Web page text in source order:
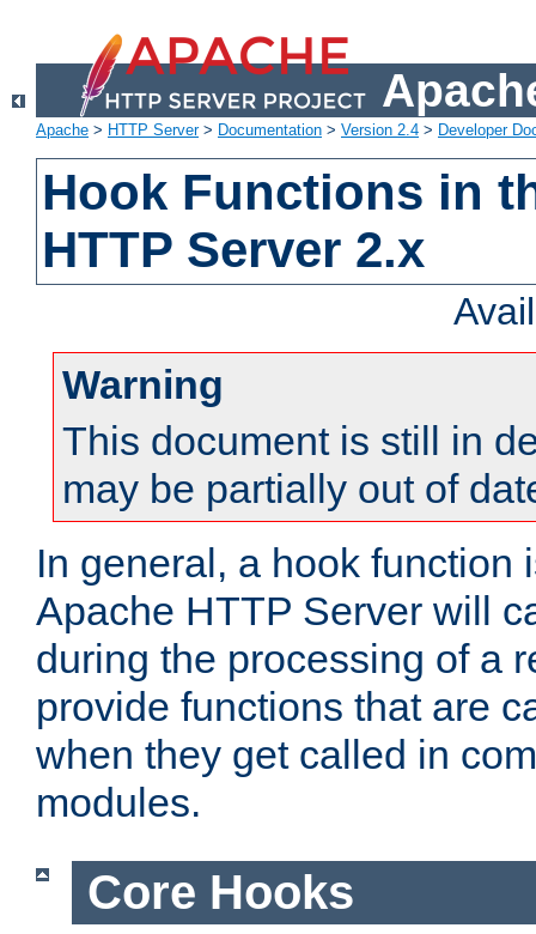
Apache > HTTP Server> Documentation > Version 2.4 > Developer
Hook Functions in
HTTP Server 2.x
Warning
This document is still in
may be partially out of
In general, a hook function
Apache HTTP Server will
during the processing of a
provide functions that are
when they get called in
modules.
Core Hooks